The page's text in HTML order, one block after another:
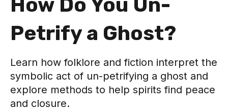
How Do You Un-
Petrify a Ghost?
Learn how folklore and fiction interpret the
symbolic act of un-petrifying a ghost and
explore methods to help spirits find peace
and closure.